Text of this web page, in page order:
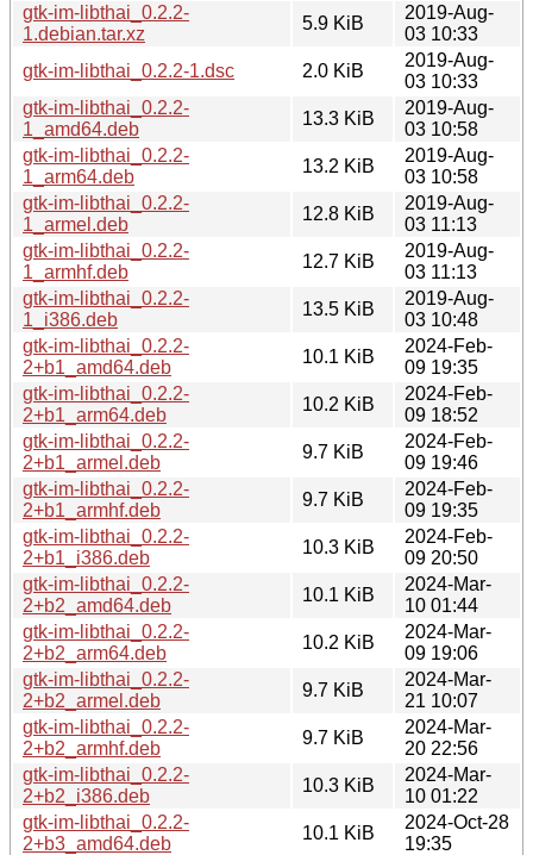
gtk-im-libthai_0.2.2-
1.debian.tar.xz
5.9 KiB
2019-Aug-
03 10:33
gtk-im-libthai_0.2.2-1.dsc
2.0 KiB
2019-Aug-
03 10:33
gtk-im-libthai_0.2.2-
1_amd64.deb
13.3 KiB
2019-Aug-
03 10:58
gtk-im-libthai_0.2.2-
1_arm64.deb
13.2 KiB
2019-Aug-
03 10:58
gtk-im-libthai_0.2.2-
1_armel.deb
12.8 KiB
2019-Aug-
03 11:13
gtk-im-libthai_0.2.2-
1_armhf.deb
12.7 KiB
2019-Aug-
03 11:13
gtk-im-libthai_0.2.2-
1_i386.deb
13.5 KiB
2019-Aug-
03 10:48
gtk-im-libthai_0.2.2-
2+b1_amd64.deb
10.1 KiB
2024-Feb-
09 19:35
gtk-im-libthai_0.2.2-
2+b1_arm64.deb
10.2 KiB
2024-Feb-
09 18:52
gtk-im-libthai_0.2.2-
2+b1_armel.deb
9.7 KiB
2024-Feb-
09 19:46
gtk-im-libthai_0.2.2-
2+b1_armhf.deb
9.7 KiB
2024-Feb-
09 19:35
gtk-im-libthai_0.2.2-
2+b1_i386.deb
10.3 KiB
2024-Feb-
09 20:50
gtk-im-libthai_0.2.2-
2+b2_amd64.deb
10.1 KiB
2024-Mar-
10 01:44
gtk-im-libthai_0.2.2-
2+b2_arm64.deb
10.2 KiB
2024-Mar-
09 19:06
gtk-im-libthai_0.2.2-
2+b2_armel.deb
9.7 KiB
2024-Mar-
21 10:07
gtk-im-libthai_0.2.2-
2+b2_armhf.deb
9.7 KiB
2024-Mar-
20 22:56
gtk-im-libthai_0.2.2-
2+b2_i386.deb
10.3 KiB
2024-Mar-
10 01:22
gtk-im-libthai_0.2.2-
2+b3_amd64.deb
10.1 KiB
2024-Oct-28
19:35